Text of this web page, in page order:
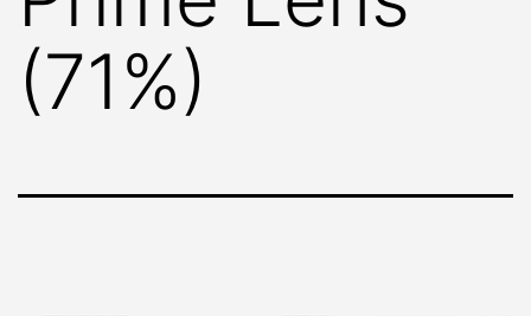
(71%)